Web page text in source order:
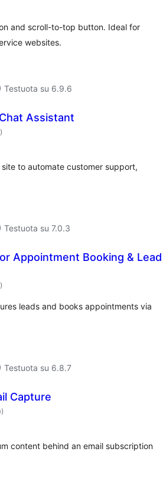
and scroll-to-top button. Ideal for
websites.
Testuota su 6.9.6
Assistant
to automate customer support,
Testuota su 7.0.3
Appointment Booking & Lead
leads and books appointments via
Testuota su 6.8.7
Capture
content behind an email subscription